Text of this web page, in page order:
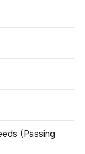
(Passing